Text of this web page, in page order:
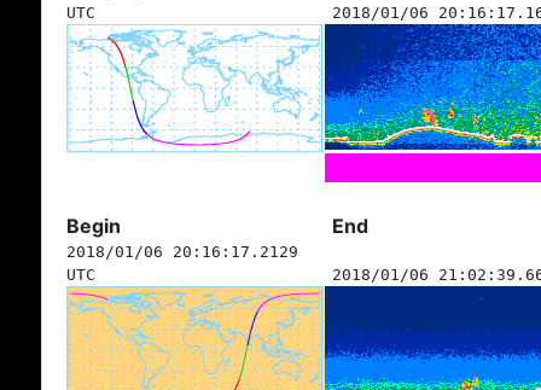
UTC
2018/01/06
Begin End
2018/01/06 20:16:17.2129
UTC
2018/01/06